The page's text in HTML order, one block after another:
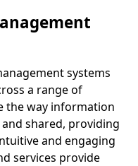
systems
a range of
the way information
shared, providing
and engaging
services provide